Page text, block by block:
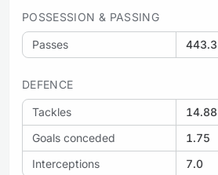
POSSESSION & PASSING
Passes 443.3
DEFENCE
Tackles
14.88
Goals conceded
1.75
Interceptions
7.0